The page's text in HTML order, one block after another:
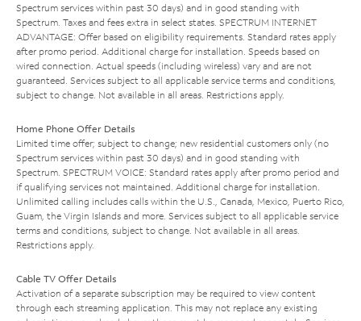
Spectrum services within past 30 days) and in good standing with
Spectrum. Taxes and fees extra in select states. SPECTRUM INTERNET
ADVANTAGE: Offer based on eligibility requirements. Standard rates apply
after promo period. Additional charge for installation. Speeds based on
wired connection. Actual speeds (including wireless) vary and are not
guaranteed. Services subject to all applicable service terms and conditions,
subject to change. Not available in all areas. Restrictions apply.
Home Phone Offer Details
Limited time offer; subject to change; new residential customers only (no
Spectrum services within past 30 days) and in good standing with
Spectrum. SPECTRUM VOICE: Standard rates apply after promo period and
if qualifying services not maintained. Additional charge for installation.
Unlimited calling includes calls within the U.S., Canada, Mexico, Puerto Rico,
Guam, the Virgin Islands and more. Services subject to all applicable service
terms and conditions, subject to change. Not available in all areas.
Restrictions apply.
Cable TV Offer Details
Activation of a separate subscription may be required to view content
through each streaming application. This may not replace any existing